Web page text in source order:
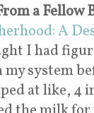
a Fellow
A
I had
system
at like, 4